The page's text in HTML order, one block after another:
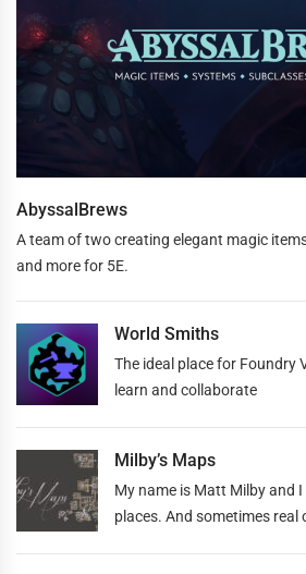
AbyssalBrews
A team of two creating elegant magic
and more for 5E.
World Smiths
The ideal place for Foundry
learn and collaborate
Milby’s Maps
My name is Matt Milby and
places. And sometimes real